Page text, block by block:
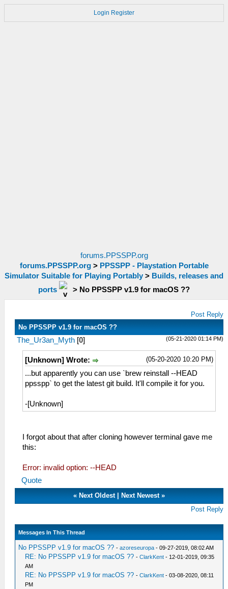
Login Register
forums.PPSSPP.org
forums.PPSSPP.org> PPSSPP - Playstation Portable
Simulator Suitable for Playing Portably > Builds, releases and
ports
> No PPSSPP v1.9 for macOS ??
Post Reply
No PPSSPP v1.9 for macOS ??
(05-21-2020 01:14 PM)
The_Ur3an_Myth [0]
(05-20-2020 10:20 PM)
[Unknown] Wrote:
...but apparently you can use `brew reinstall --HEAD
ppsspp` to get the latest git build. It'll compile it for you.
-[Unknown]
I forgot about that after cloning however terminal gave me
this:
Error: invalid option: --HEAD
Quote
« Next Oldest| Next Newest»
Post Reply
Messages In This Thread
No PPSSPP v1.9 for macOS ?? -azoreseuropa - 09-27-2019, 08:02 AM
RE: No PPSSPP v1.9 for macOS ?? -ClarkKent - 12-01-2019, 09:35
AM
RE: No PPSSPP v1.9 for macOS ?? -ClarkKent - 03-08-2020, 08:11
PM